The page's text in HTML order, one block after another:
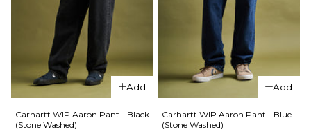
36R 38R
ADD TO BAG
Carhartt
WIP
Brandon
Pant -
Blue
(Stone
WIP
Brandon
Pant -
Black
(Rinsed)
£94.95
Add
Carhartt WIP Aaron Pant - Black
(Stone Washed)
Add
Carhartt WIP Aaron Pant - Blue
(Stone Washed)